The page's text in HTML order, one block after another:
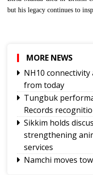
but his legacy continues to
MORE NEWS
NH10
from today
Tungbuk
Records
Sikkim holds
strengthening
services
Namchi moves